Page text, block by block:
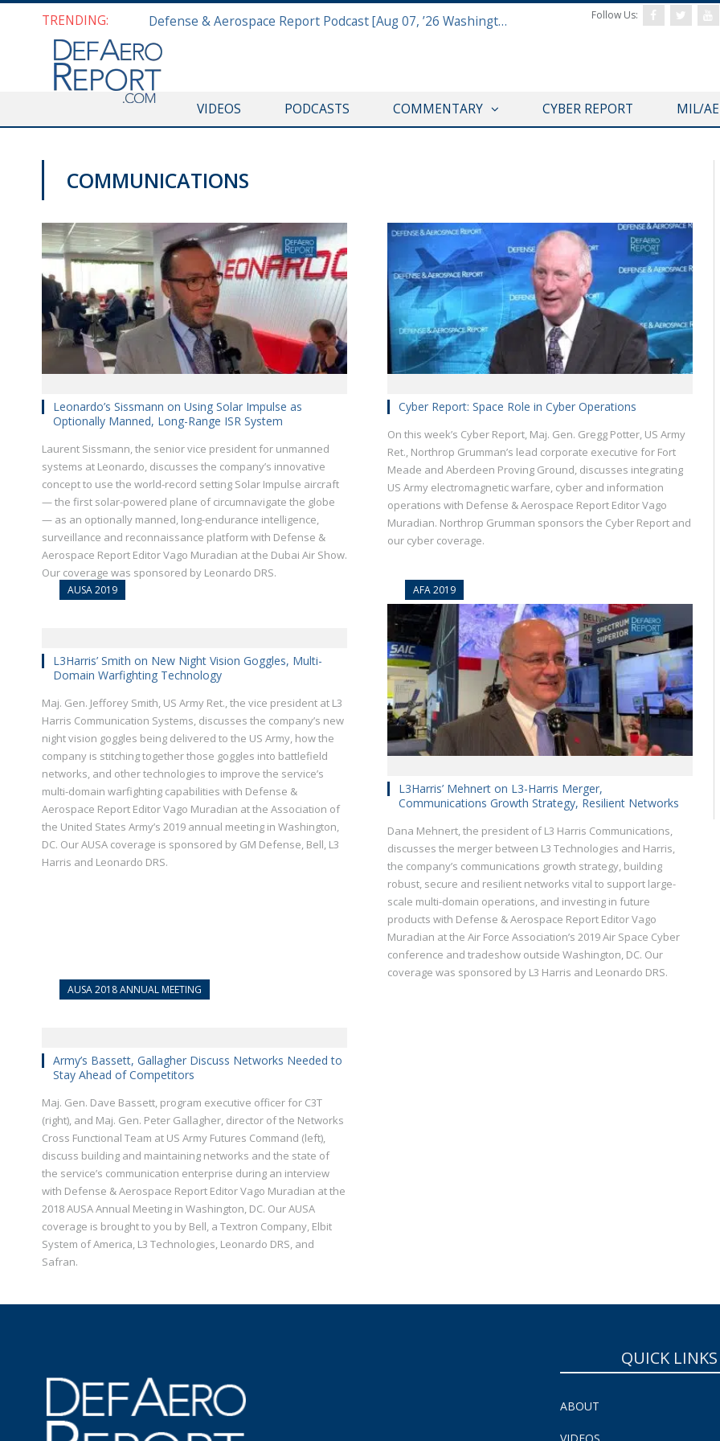
TRENDING: Defense & Aerospace Report Podcast [Aug 07, ’26 Washington Roundtable] Follow Us:
VIDEOS PODCASTS COMMENTARY CYBER REPORT MIL/
COMMUNICATIONS
Leonardo’s Sissmann on Using Solar Impulse as
Optionally Manned, Long-Range ISR System
Laurent Sissmann, the senior vice president for unmanned
systems at Leonardo, discusses the company’s innovative
concept to use the world-record setting Solar Impulse aircraft
— the first solar-powered plane of circumnavigate the globe
— as an optionally manned, long-endurance intelligence,
surveillance and reconnaissance platform with Defense &
Aerospace Report Editor Vago Muradian at the Dubai Air Show.
Our coverage was sponsored by Leonardo DRS.
Cyber Report: Space Role in Cyber Operations
On this week’s Cyber Report, Maj. Gen. Gregg Potter, US Army
Ret., Northrop Grumman’s lead corporate executive for Fort
Meade and Aberdeen Proving Ground, discusses integrating
US Army electromagnetic warfare, cyber and information
operations with Defense & Aerospace Report Editor Vago
Muradian. Northrop Grumman sponsors the Cyber Report and
our cyber coverage.
AUSA 2019
L3Harris’ Smith on New Night Vision Goggles, Multi-
Domain Warfighting Technology
Maj. Gen. Jefforey Smith, US Army Ret., the vice president at L3
Harris Communication Systems, discusses the company’s new
night vision goggles being delivered to the US Army, how the
company is stitching together those goggles into battlefield
networks, and other technologies to improve the service’s
multi-domain warfighting capabilities with Defense &
Aerospace Report Editor Vago Muradian at the Association of
the United States Army’s 2019 annual meeting in Washington,
DC. Our AUSA coverage is sponsored by GM Defense, Bell, L3
Harris and Leonardo DRS.
AFA 2019
L3Harris’ Mehnert on L3-Harris Merger,
Communications Growth Strategy, Resilient Networks
Dana Mehnert, the president of L3 Harris Communications,
discusses the merger between L3 Technologies and Harris,
the company’s communications growth strategy, building
robust, secure and resilient networks vital to support large-
scale multi-domain operations, and investing in future
products with Defense & Aerospace Report Editor Vago
Muradian at the Air Force Association’s 2019 Air Space Cyber
conference and tradeshow outside Washington, DC. Our
coverage was sponsored by L3 Harris and Leonardo DRS.
AUSA 2018 ANNUAL MEETING
Army’s Bassett, Gallagher Discuss Networks Needed to
Stay Ahead of Competitors
Maj. Gen. Dave Bassett, program executive officer for C3T
(right), and Maj. Gen. Peter Gallagher, director of the Networks
Cross Functional Team at US Army Futures Command (left),
discuss building and maintaining networks and the state of
the service’s communication enterprise during an interview
with Defense & Aerospace Report Editor Vago Muradian at the
2018 AUSA Annual Meeting in Washington, DC. Our AUSA
coverage is brought to you by Bell, a Textron Company, Elbit
System of America, L3 Technologies, Leonardo DRS, and
Safran.
QUICK LINKS
ABOUT
VIDEOS